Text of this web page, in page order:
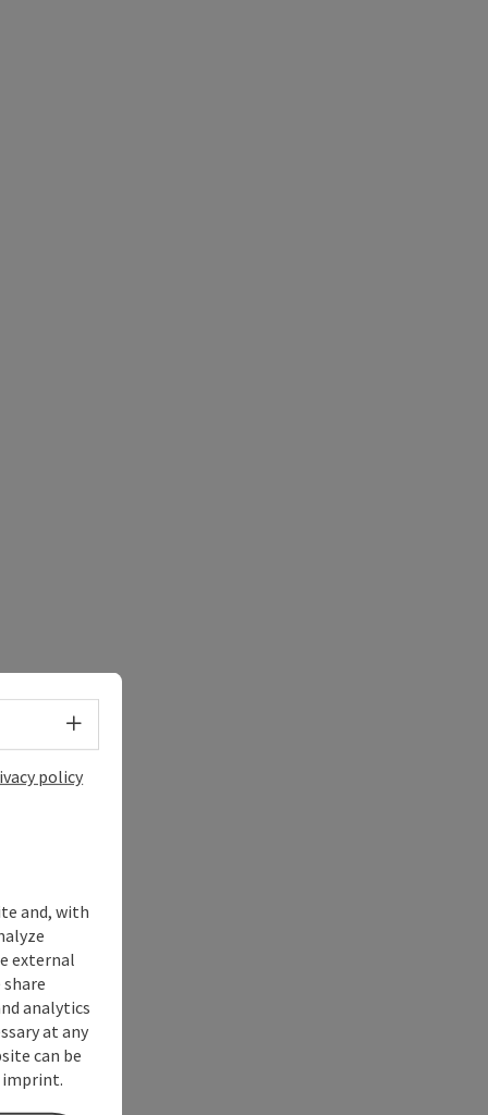
Maps
Select language - Open menu
policy
and, with
external
analytics
at any
can be
imprint.